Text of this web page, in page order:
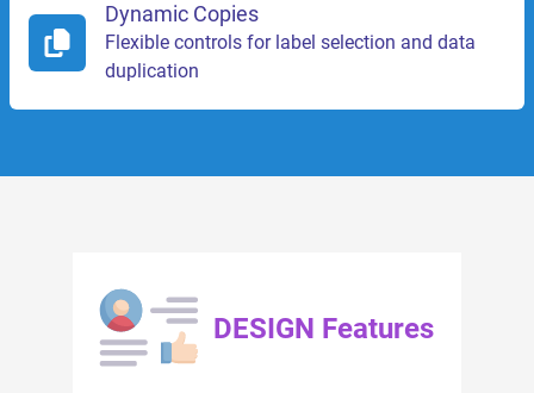
Dynamic Copies
Flexible controls for label selection and data
duplication
DESIGN Features